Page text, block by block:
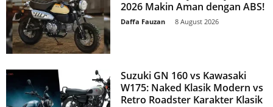
2026 Makin Aman dengan ABS!
Daffa Fauzan 8 August 2026
Suzuki GN 160 vs Kawasaki
W175: Naked Klasik Modern vs
Retro Roadster Karakter Klasik